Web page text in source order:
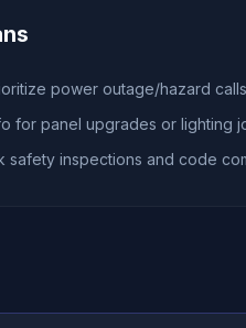
power outage/hazard
for panel upgrades or lighting
safety inspections and code